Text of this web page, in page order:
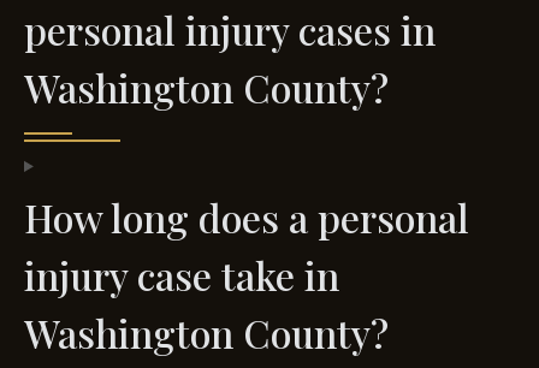
personal injury cases in
Washington County?
How long does a personal
injury case take in
Washington County?